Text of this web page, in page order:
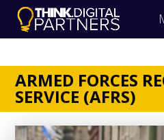
ARMED FORCES
SERVICE (AFRS)